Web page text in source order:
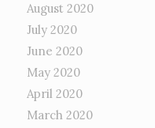
August 2020
July 2020
June 2020
May 2020
April 2020
March 2020